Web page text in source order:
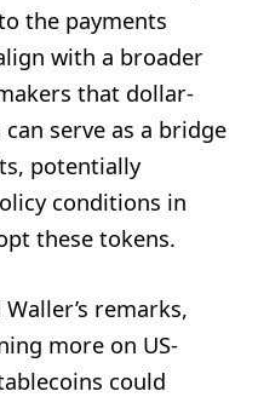
the payments
with a broader
that dollar-
serve as a bridge
potentially
conditions in
these tokens.
remarks,
more on US-
could